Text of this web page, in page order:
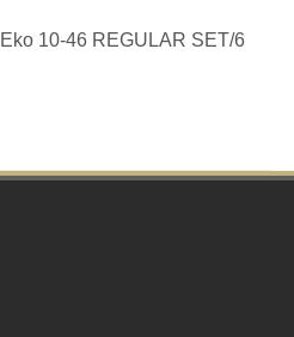
10-46 REGULAR SET/6